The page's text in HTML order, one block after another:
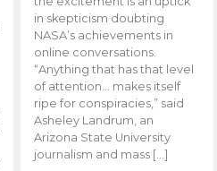
in skepticism doubting
NASA’s achievements in
online conversations.
“Anything that has that level
of attention… makes itself
ripe for conspiracies,” said
Asheley Landrum, an
Arizona State University
journalism and mass […]